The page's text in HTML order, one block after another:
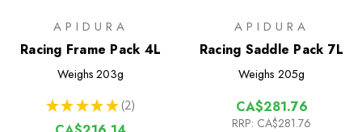
APIDURA
Racing Frame Pack 4L
Weighs 203g
★ ★ ★ ★ ★ 2
2
APIDURA
Racing Saddle Pack 7L
Weighs 205g
CA$281.76
RRP: CA$281.76